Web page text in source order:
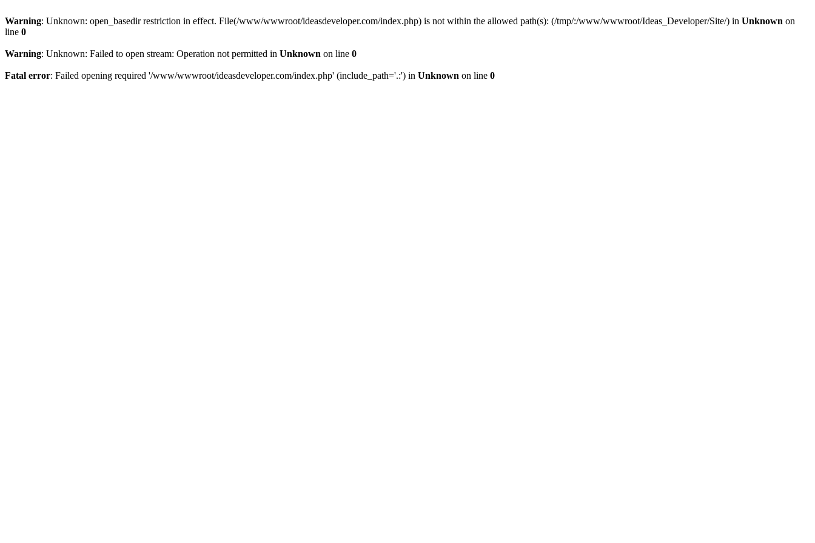
Warning: Unknown: open_basedir restriction in effect. File(/www/wwwroot/ideasdeveloper.com/index.php) is not within the allowed path(s): (/tmp/:/www/wwwroot/Ideas_Developer/Site/) in Unknown on
line 0
Warning: Unknown: Failed to open stream: Operation not permitted in Unknown on line 0
Fatal error: Failed opening required '/www/wwwroot/ideasdeveloper.com/index.php' (include_path='.:') in Unknown on line 0